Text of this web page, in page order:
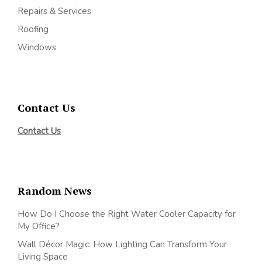
Repairs & Services
Roofing
Windows
Contact Us
Contact Us
Random News
How Do I Choose the Right Water Cooler Capacity for
My Office?
Wall Décor Magic: How Lighting Can Transform Your
Living Space